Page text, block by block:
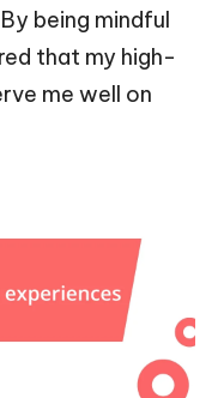
being mindful
that my high-
me well on